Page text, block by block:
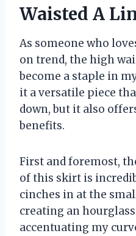
Waisted A
As someone who
on trend, the high
become a staple in
it a versatile piece
down, but it also
benefits.
First and foremost,
of this skirt is
cinches in at the
creating an
accentuating my